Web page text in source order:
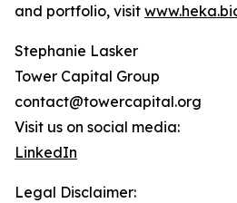
and portfolio, visit
Stephanie Lasker
Tower Capital Group
contact@towercapital.org
Visit us on social media:
LinkedIn
Legal Disclaimer: